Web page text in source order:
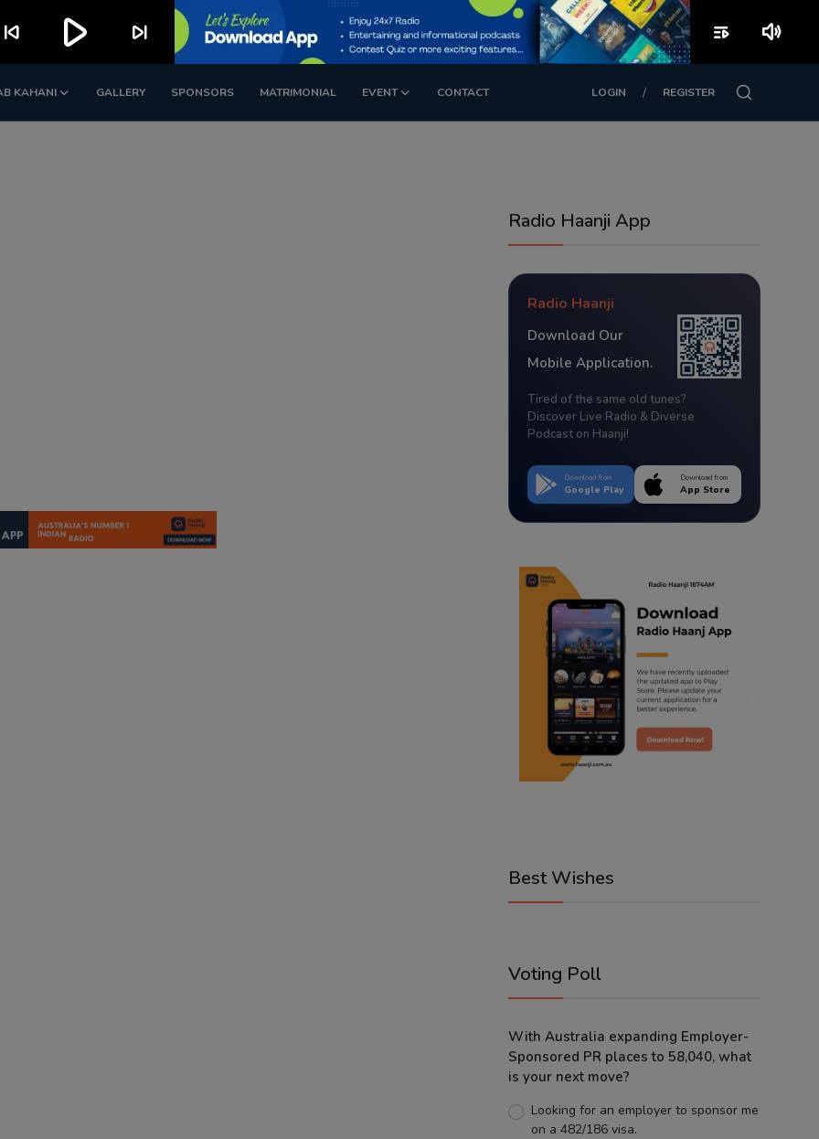
KAHANI GALLERY SPONSORS MATRIMONIAL EVENT CONTACT LOGIN / REGISTER
Radio Haanji App
Radio Haanji
Download Our
Mobile Application.
Tired of the same old tunes?
Discover Live Radio & Diverse
Podcast on Haanji!
Download from
Google Play
Download from
App Store
Best Wishes
Voting Poll
With Australia expanding Employer-
Sponsored PR places to 58,040, what
is your next move?
Looking for an employer to sponsor me
on a 482/186 visa.
skip_previous play_arrow skip_next playlist_play volume_up